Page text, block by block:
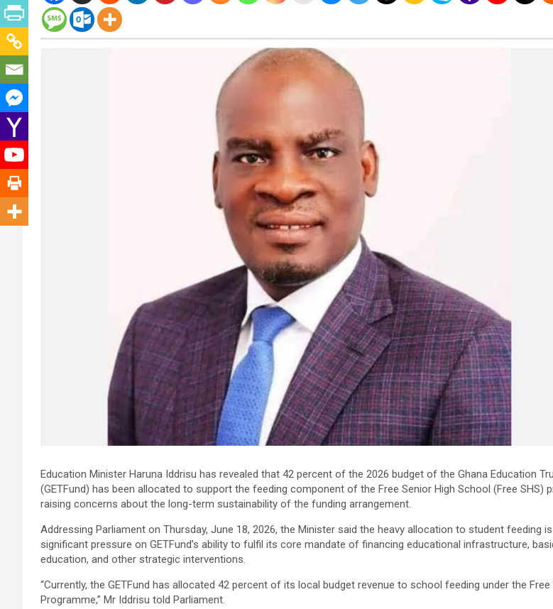
Education Minister Haruna Iddrisu has revealed that 42 percent of the 2026 budget of the Ghana Education
(GETFund) has been allocated to support the feeding component of the Free Senior High School (Free SHS)
raising concerns about the long-term sustainability of the funding arrangement.
Addressing Parliament on Thursday, June 18, 2026, the Minister said the heavy allocation to student feeding
significant pressure on GETFund’s ability to fulfil its core mandate of financing educational infrastructure,
education, and other strategic interventions.
“Currently, the GETFund has allocated 42 percent of its local budget revenue to school feeding under the Free
Programme,” Mr Iddrisu told Parliament.